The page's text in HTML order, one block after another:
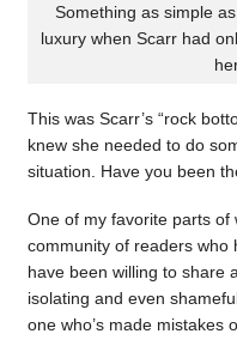
Something as simple
luxury when Scarr had
This was Scarr’s “rock
knew she needed to do
situation. Have you been
One of my favorite parts of
community of readers who
have been willing to share
isolating and even
one who’s made mistakes